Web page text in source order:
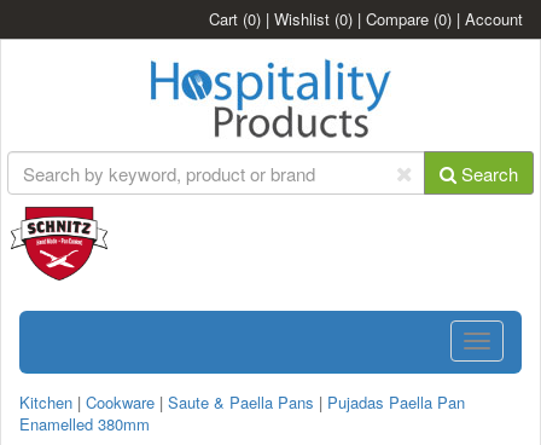
Cart (0) | Wishlist (0) | Compare (0) | Account
Search
Toggle
Kitchen | Cookware | Saute & Paella Pans | Pujadas Paella Pan
Enamelled 380mm